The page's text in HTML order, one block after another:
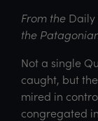
From the Daily
the
Not a single
caught, but
mired in
congregated